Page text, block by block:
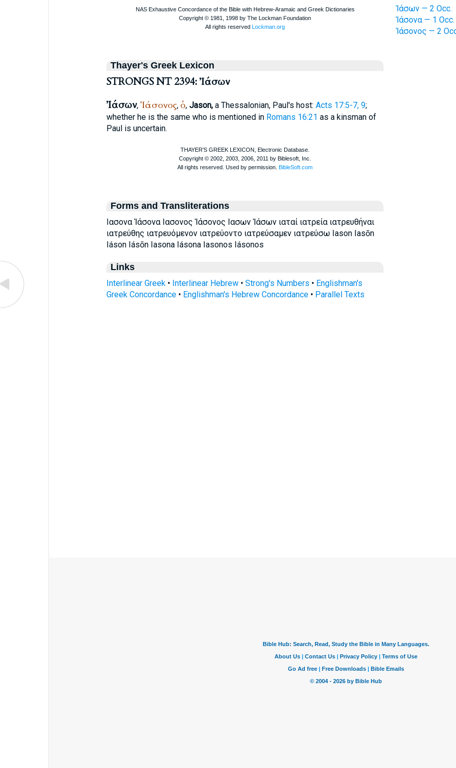
Thayer's Greek Lexicon
STRONGS NT 2394: Ἰάσων
Ἰάσων, Ἰάσονος, ὁ, Jason,a Thessalonian, Paul's host: Acts 17:5-7, 9;
whether he is the same who is mentioned in Romans 16:21 as a kinsman of
Paul is uncertain.
Forms and Transliterations
Ιασονα Ἰάσονα Ιασονος Ἰάσονος Ιασων Ἰάσων ιαταί ιατρεία ιατρευθήναι
ιατρεύθης ιατρευόμενον ιατρεύοντο ιατρεύσαμεν ιατρεύσω Iason Iasōn
Iáson Iásōn Iasona Iásona Iasonos Iásonos
Links
Interlinear Greek• Interlinear Hebrew• Strong's Numbers • Englishman's
Greek Concordance• Englishman's Hebrew Concordance• Parallel Texts
Ἰάσων — 2 Occ.
Ἰάσονα — 1 Occ.
Ἰάσονος — 2